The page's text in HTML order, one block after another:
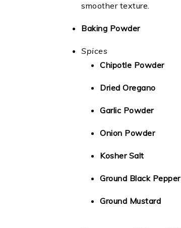
smoother texture.
Baking Powder
Spices
Chipotle Powder
Dried Oregano
Garlic Powder
Onion Powder
Kosher Salt
Ground Black Pepper
Ground Mustard